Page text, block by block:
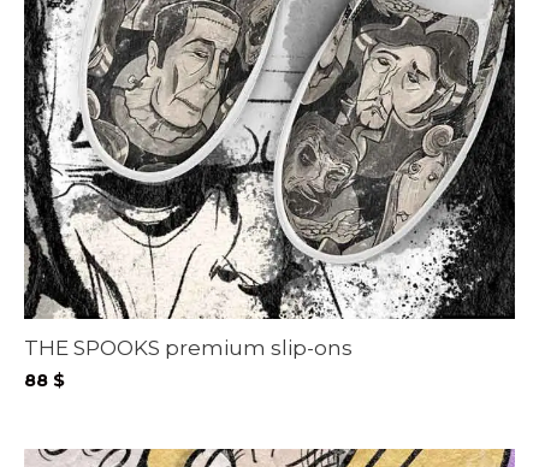
THE SPOOKS premium slip-ons
88 $